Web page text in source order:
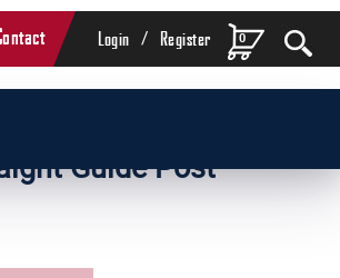
0
Login / Register
Guide Post